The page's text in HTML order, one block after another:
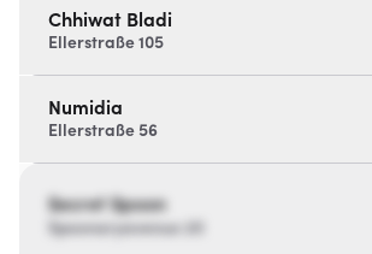
Chhiwat Bladi
Ellerstraße 105
Numidia
Ellerstraße 56
Secret Spoon
Spoonaryavenue 20